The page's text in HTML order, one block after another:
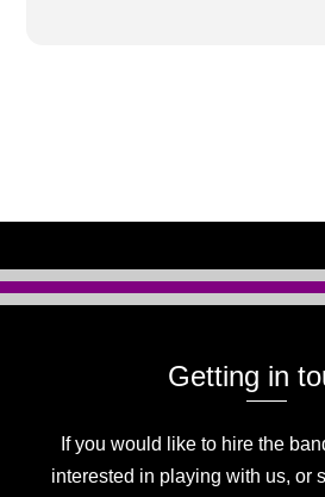
Getting in
If you would like to hire the
interested in playing with us, or